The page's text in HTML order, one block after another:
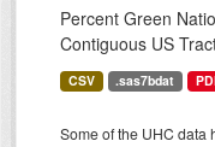
Percent Green
Contiguous US
CSV .sas7bdat
Some of the UHC data